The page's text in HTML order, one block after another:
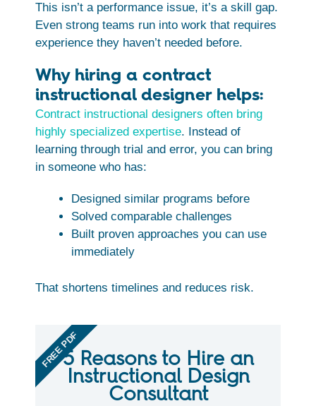
This isn’t a performance issue, it’s a skill gap.
Even strong teams run into work that requires
experience they haven’t needed before.
Why hiring a contract
instructional designer helps:
Contract instructional designers often bring
highly specialized expertise. Instead of
learning through trial and error, you can bring
in someone who has:
Designed similar programs before
Solved comparable challenges
Built proven approaches you can use
immediately
That shortens timelines and reduces risk.
5 Reasons to Hire an
Instructional Design
Consultant
FREE PDF